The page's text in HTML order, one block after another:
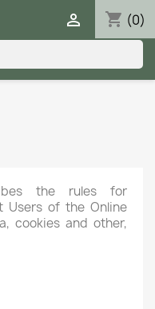
shopping_cart (0)

the rules for
Users of the Online
cookies and other,